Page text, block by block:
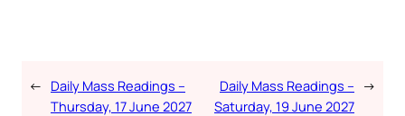
← Daily Mass Readings –
Thursday, 17 June 2027
Daily Mass Readings –
Saturday, 19 June 2027
→